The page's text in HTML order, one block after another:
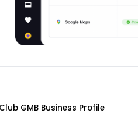
GMB Business Profile